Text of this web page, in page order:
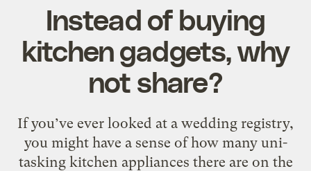
Instead of buying
kitchen gadgets, why
not share?
If you’ve ever looked at a wedding registry,
you might have a sense of how many uni-
tasking kitchen appliances there are on the